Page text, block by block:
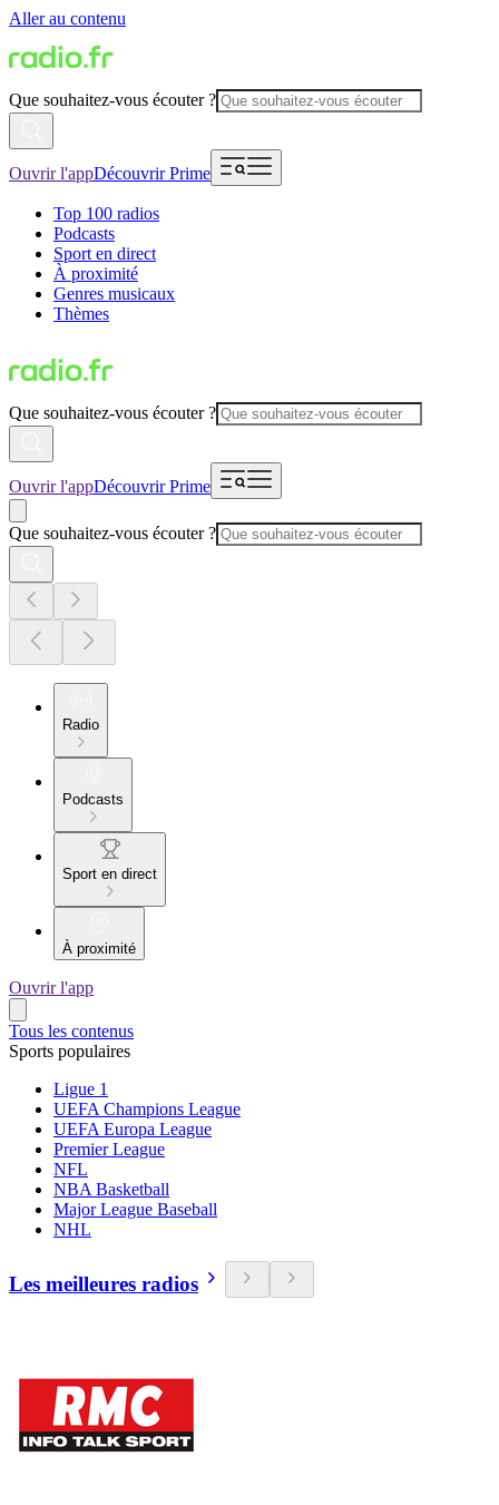
Aller au contenu
Que souhaitez-vous écouter ?
Ouvrir l'appDécouvrir Prime
Top 100 radios
Podcasts
Sport en direct
À proximité
Genres musicaux
Thèmes
Que souhaitez-vous écouter ?
Ouvrir l'appDécouvrir Prime
Que souhaitez-vous écouter ?
Radio
Podcasts
Sport en direct
À proximité
Ouvrir l'app
Tous les contenus
Sports populaires
Ligue 1
UEFA Champions League
UEFA Europa League
Premier League
NFL
NBA Basketball
Major League Baseball
NHL
Les meilleures radios